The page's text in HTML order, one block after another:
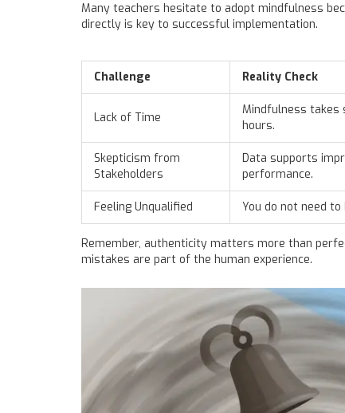
Many teachers hesitate to adopt mindfulness
directly is key to successful implementation.
Challenge
Reality Check
Lack of Time
Mindfulness takes
hours.
Skepticism from
Stakeholders
Data supports
performance.
Feeling Unqualified You do not need to
Remember, authenticity matters more than
mistakes are part of the human experience.